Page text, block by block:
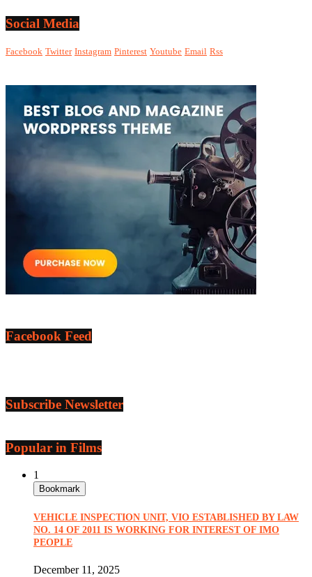
Social Media
Facebook Twitter Instagram Pinterest Youtube Email Rss
Facebook Feed
Subscribe Newsletter
Popular in Films
1
Bookmark
VEHICLE INSPECTION UNIT, VIO ESTABLISHED BY LAW
NO. 14 OF 2011 IS WORKING FOR INTEREST OF IMO
PEOPLE
December 11, 2025